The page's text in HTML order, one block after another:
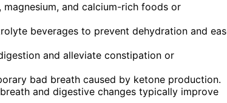
and calcium-rich foods or
beverages to prevent dehydration and
and alleviate constipation or
bad breath caused by ketone production.
and digestive changes typically improve